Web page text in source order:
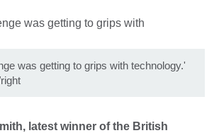
was getting to grips with technology.'
latest winner of the British